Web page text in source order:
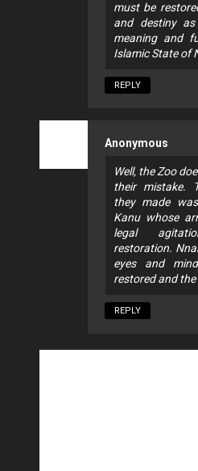
must be
and destiny
meaning and
Islamic State of
REPLY
Anonymous
Well, the Zoo
their mistake.
they made
Kanu whose
legal
restoration.
eyes and
restored and
REPLY